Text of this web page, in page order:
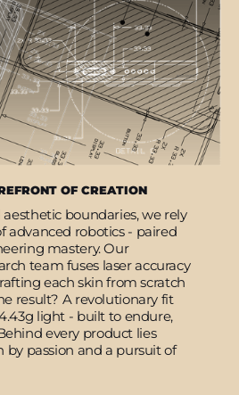
OF CREATION
boundaries, we rely
advanced robotics - paired
mastery. Our
team fuses laser accuracy
each skin from scratch
result? A revolutionary fit
light - built to endure,
every product lies
by passion and a pursuit of